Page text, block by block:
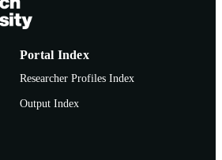
Portal Index
Researcher Profiles Index
Output Index